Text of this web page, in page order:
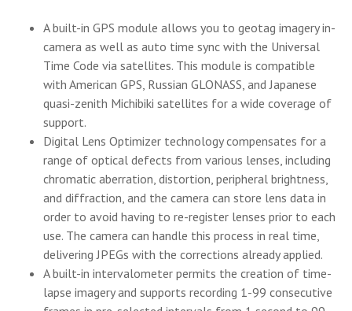
A built-in GPS module allows you to geotag imagery in-
camera as well as auto time sync with the Universal
Time Code via satellites. This module is compatible
with American GPS, Russian GLONASS, and Japanese
quasi-zenith Michibiki satellites for a wide coverage of
support.
Digital Lens Optimizer technology compensates for a
range of optical defects from various lenses, including
chromatic aberration, distortion, peripheral brightness,
and diffraction, and the camera can store lens data in
order to avoid having to re-register lenses prior to each
use. The camera can handle this process in real time,
delivering JPEGs with the corrections already applied.
A built-in intervalometer permits the creation of time-
lapse imagery and supports recording 1-99 consecutive